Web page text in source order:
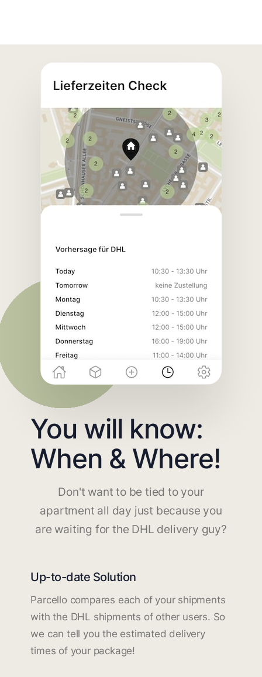
You will know:
When & Where!
Don't want to be tied to your
apartment all day just because you
are waiting for the DHL delivery guy?
Up-to-date Solution
Parcello compares each of your shipments
with the DHL shipments of other users. So
we can tell you the estimated delivery
times of your package!